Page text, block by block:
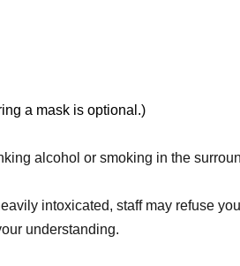
a mask is optional.)
alcohol or smoking in the
intoxicated, staff may refuse
understanding.